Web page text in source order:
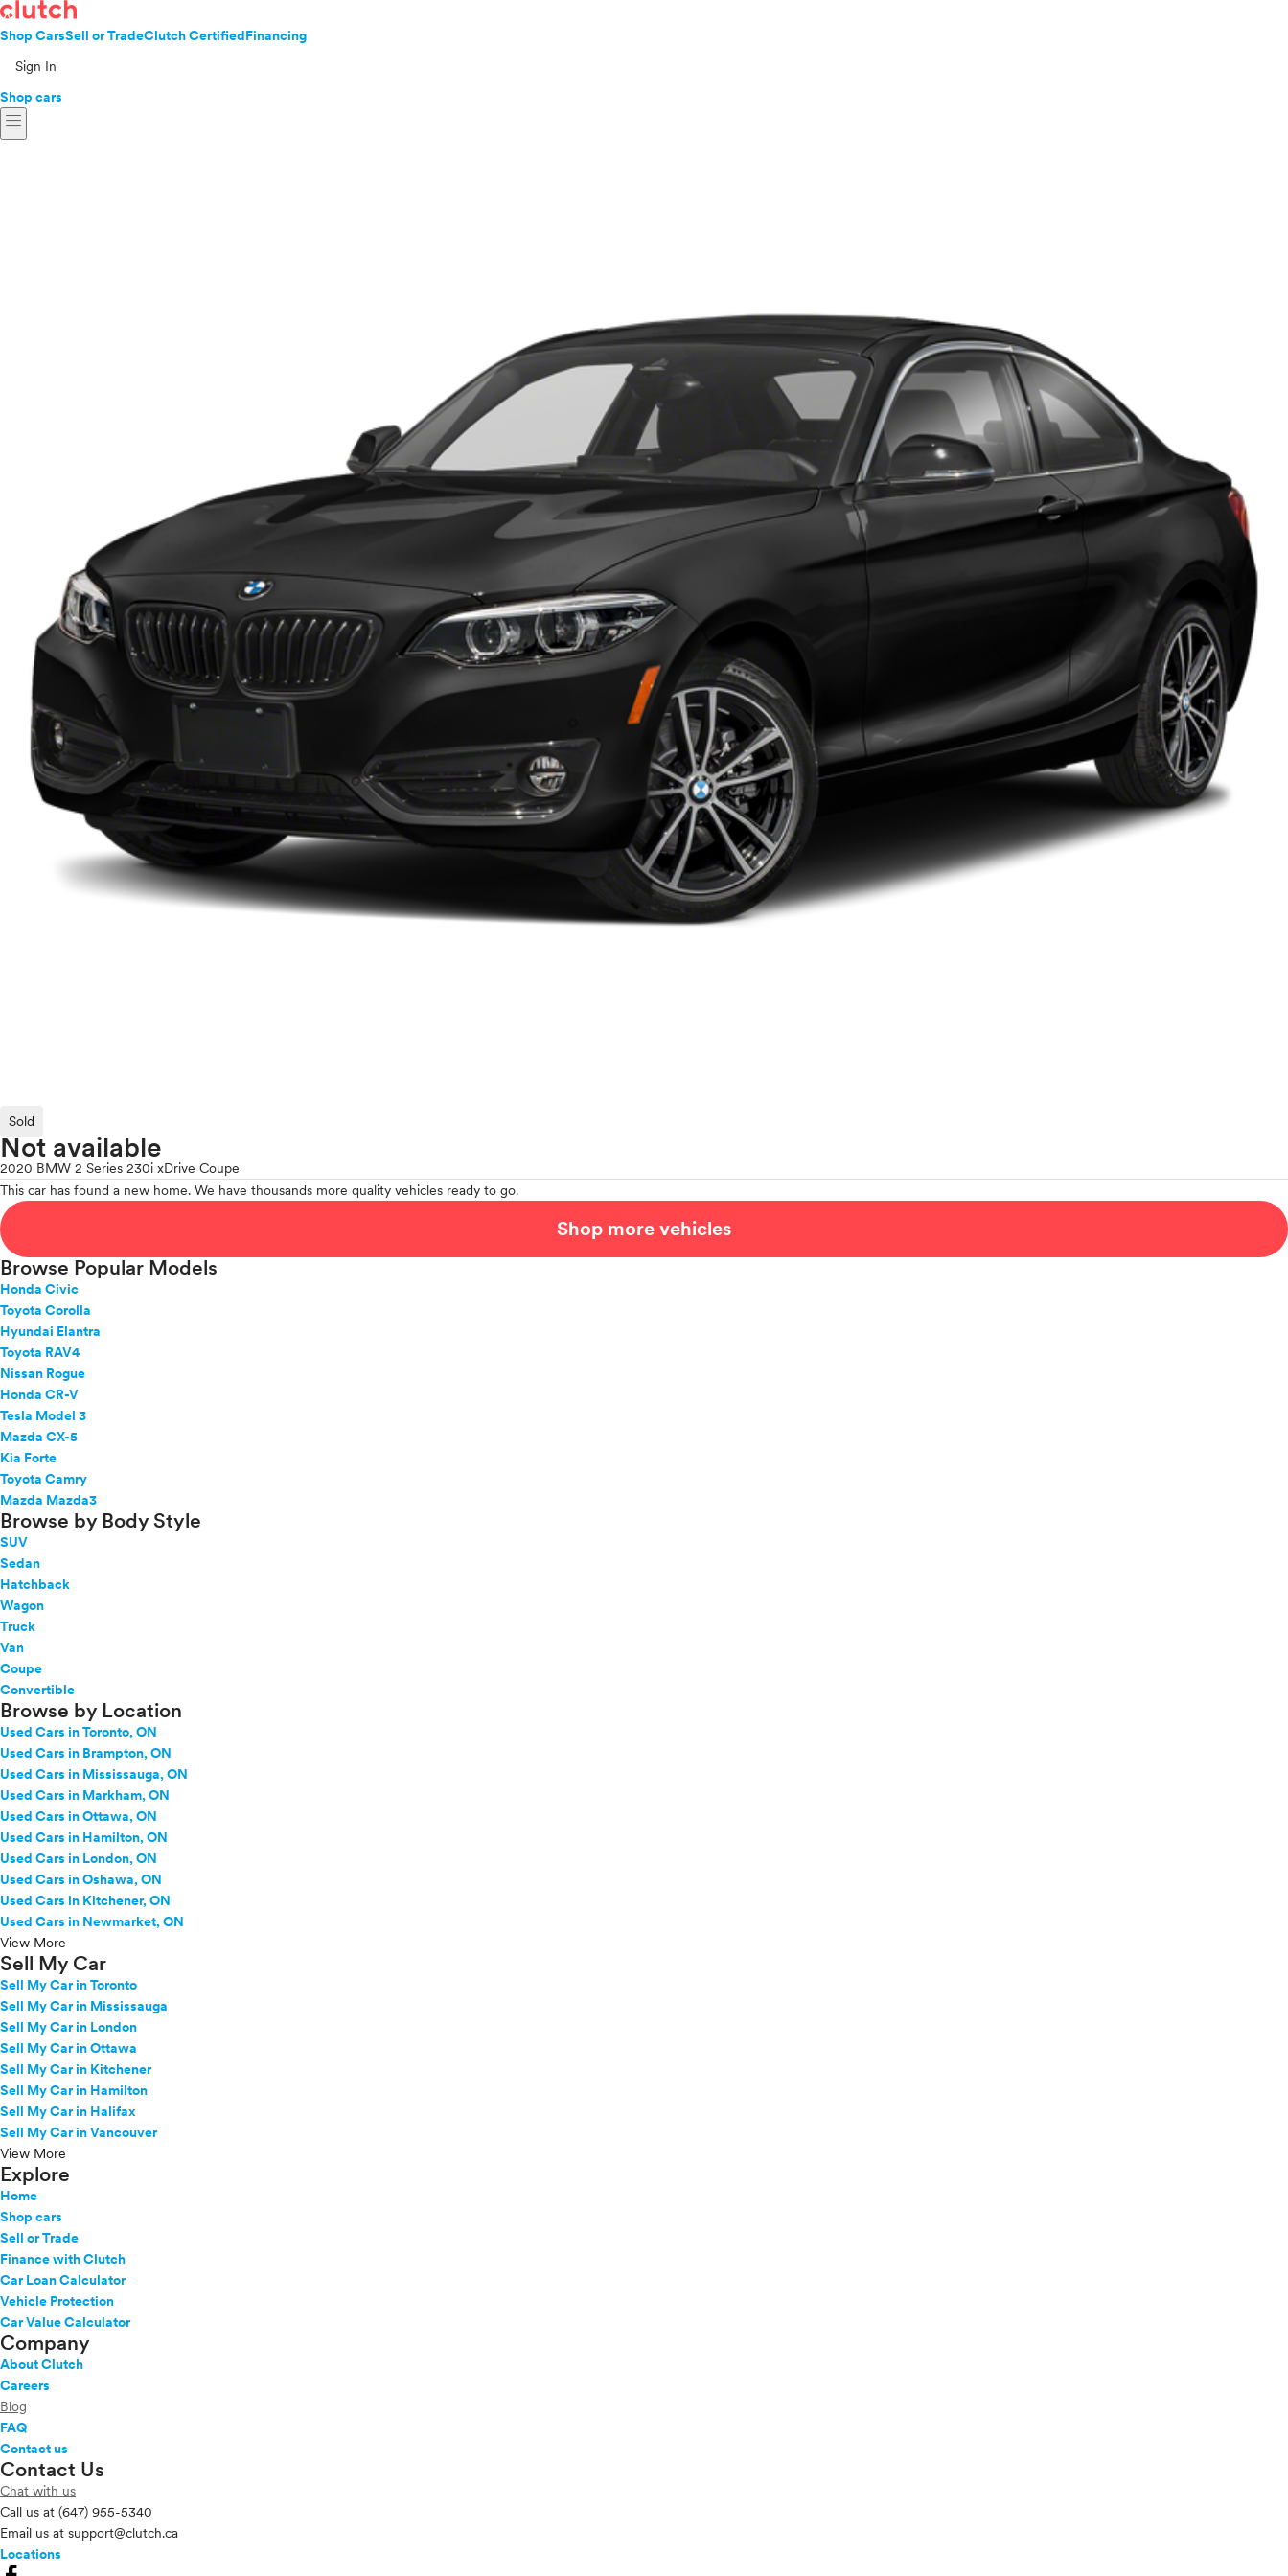
Shop CarsSell or TradeClutch CertifiedFinancing
Sign In
Shop cars
menu
Sold
Not available
2020 BMW 2 Series 230i xDrive Coupe
This car has found a new home. We have thousands more quality vehicles ready to go.
Shop more vehicles
Browse Popular Models
Honda Civic
Toyota Corolla
Hyundai Elantra
Toyota RAV4
Nissan Rogue
Honda CR-V
Tesla Model 3
Mazda CX-5
Kia Forte
Toyota Camry
Mazda Mazda3
Browse by Body Style
SUV
Sedan
Hatchback
Wagon
Truck
Van
Coupe
Convertible
Browse by Location
Used Cars in Toronto, ON
Used Cars in Brampton, ON
Used Cars in Mississauga, ON
Used Cars in Markham, ON
Used Cars in Ottawa, ON
Used Cars in Hamilton, ON
Used Cars in London, ON
Used Cars in Oshawa, ON
Used Cars in Kitchener, ON
Used Cars in Newmarket, ON
View More
Sell My Car
Sell My Car in Toronto
Sell My Car in Mississauga
Sell My Car in London
Sell My Car in Ottawa
Sell My Car in Kitchener
Sell My Car in Hamilton
Sell My Car in Halifax
Sell My Car in Vancouver
View More
Explore
Home
Shop cars
Sell or Trade
Finance with Clutch
Car Loan Calculator
Vehicle Protection
Car Value Calculator
Company
About Clutch
Careers
Blog
FAQ
Contact us
Contact Us
Chat with us
Call us at (647) 955-5340
Email us at support@clutch.ca
Locations